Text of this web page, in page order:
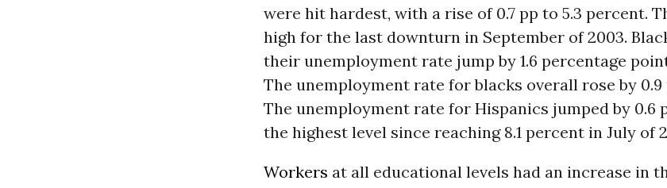
were hit hardest, with a rise of 0.7 pp to 5.3 percent.
high for the last downturn in September of 2003.
their unemployment rate jump by 1.6 percentage
The unemployment rate for blacks overall rose by 0.9
The unemployment rate for Hispanics jumped by 0.6
the highest level since reaching 8.1 percent in July of
Workers at all educational levels had an increase in